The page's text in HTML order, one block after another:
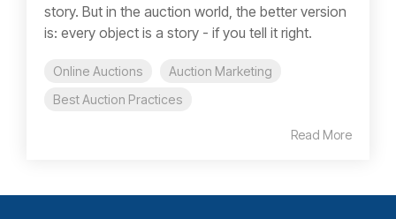
story. But in the auction world, the better version
is: every object is a story - if you tell it right.
Online Auctions
Auction Marketing
Best Auction Practices
Read More